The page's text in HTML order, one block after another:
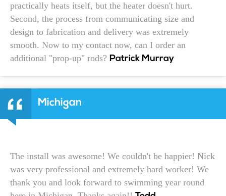
practically heats itself, but the heater doesn't hurt.
Second, the process from communicating size and
design to fabrication and delivery was extremely
smooth. Now to my contact now, can I order an
additional "prop-up" rods? Patrick Murray
Michigan
The install was awesome! We couldn't be happier! Nick
was very professional and extremely hard worker! We
thank you and look forward to swimming year round